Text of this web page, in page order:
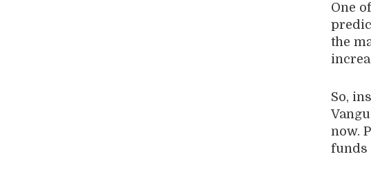
One
the
So,
now.
funds